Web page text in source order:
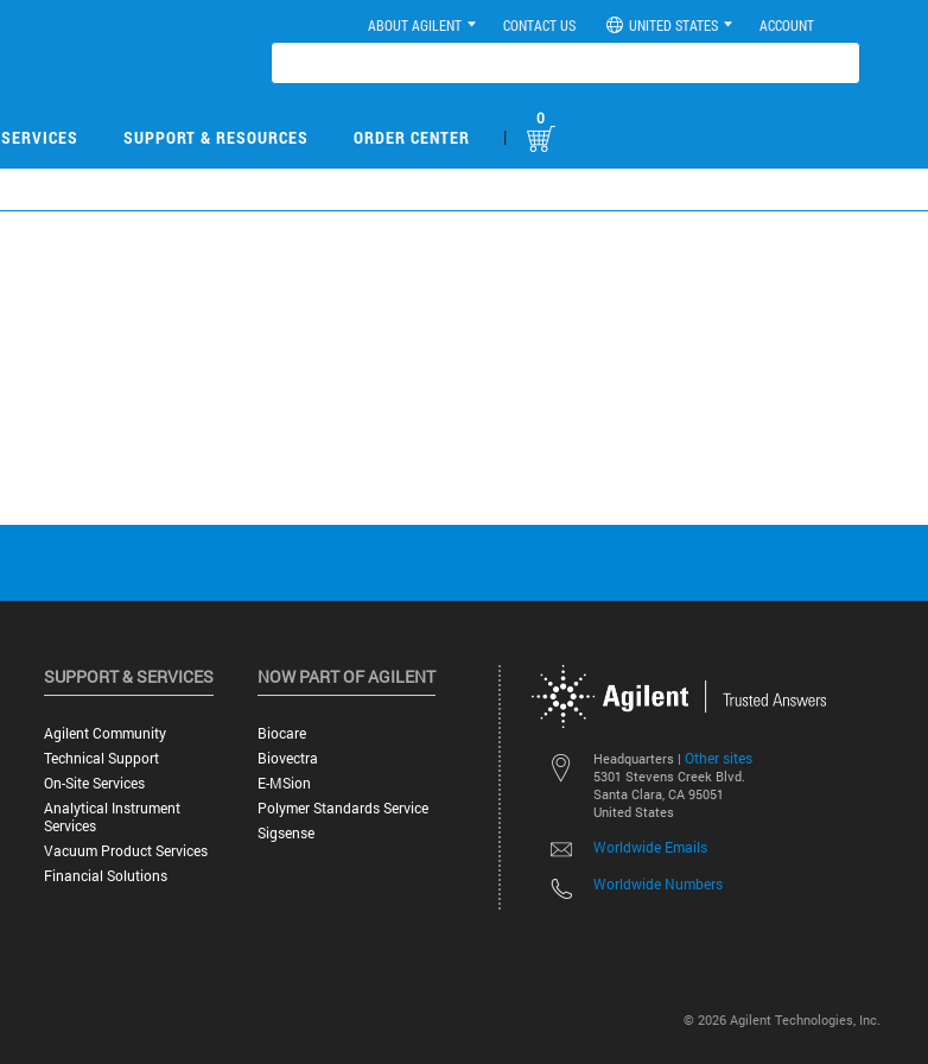
ABOUT AGILENT CONTACT US UNITED STATES ACCOUNT
SERVICES SUPPORT & RESOURCES ORDER CENTER |
0
Headquarters | Other sites
5301 Stevens Creek Blvd.
Santa Clara, CA 95051
United States
Worldwide Emails
Worldwide Numbers
SUPPORT & SERVICES
Agilent Community
Technical Support
On-Site Services
Analytical Instrument
Services
Vacuum Product Services
Financial Solutions
NOW PART OF AGILENT
Biocare
Biovectra
E-MSion
Polymer Standards Service
Sigsense
© 2026 Agilent Technologies, Inc.